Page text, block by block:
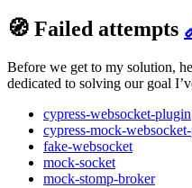
🧭 Failed attempts
Before we get to my solution,
dedicated to solving our goal
cypress-websocket-plugin
cypress-mock-
fake-websocket
mock-socket
mock-stomp-broker